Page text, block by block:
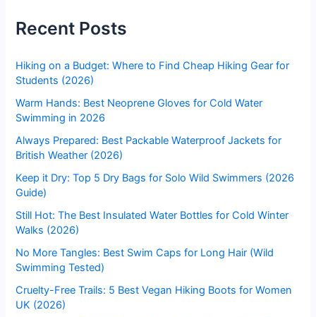
Recent Posts
Hiking on a Budget: Where to Find Cheap Hiking Gear for
Students (2026)
Warm Hands: Best Neoprene Gloves for Cold Water
Swimming in 2026
Always Prepared: Best Packable Waterproof Jackets for
British Weather (2026)
Keep it Dry: Top 5 Dry Bags for Solo Wild Swimmers (2026
Guide)
Still Hot: The Best Insulated Water Bottles for Cold Winter
Walks (2026)
No More Tangles: Best Swim Caps for Long Hair (Wild
Swimming Tested)
Cruelty-Free Trails: 5 Best Vegan Hiking Boots for Women
UK (2026)